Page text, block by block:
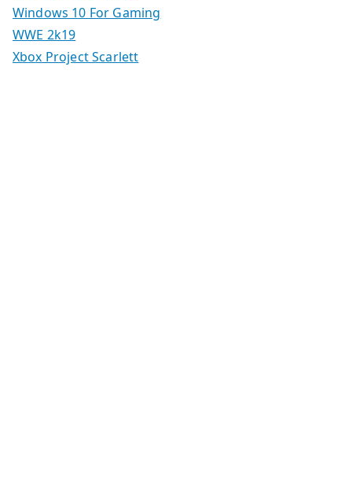
Windows 10 For Gaming
WWE 2k19
Xbox Project Scarlett